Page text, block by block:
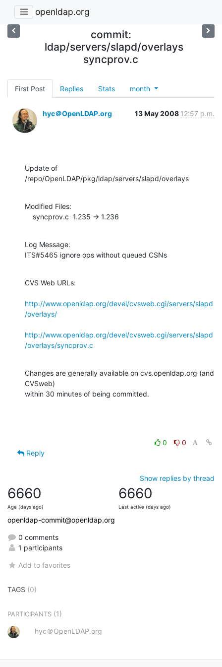
openldap.org
commit:
ldap/servers/slapd/overlays
syncprov.c
First Post Replies Stats month
hyc＠OpenLDAP.org 13 May 2008 12:57 p.m.
Update of
/repo/OpenLDAP/pkg/ldap/servers/slapd/overlays
Modified Files:
    syncprov.c  1.235 -> 1.236
Log Message:
ITS#5465 ignore ops without queued CSNs
CVS Web URLs:
http://www.openldap.org/devel/cvsweb.cgi/servers/slapd
/overlays/
http://www.openldap.org/devel/cvsweb.cgi/servers/slapd
/overlays/syncprov.c
Changes are generally available on cvs.openldap.org (and
CVSweb)
within 30 minutes of being committed.
0
0
Reply
Show replies by thread
6660
Age (days ago)
6660
Last active (days ago)
openldap-commit@openldap.org
0 comments
1 participants
Add to favorites
TAGS (0)
PARTICIPANTS (1)
hyc＠OpenLDAP.org